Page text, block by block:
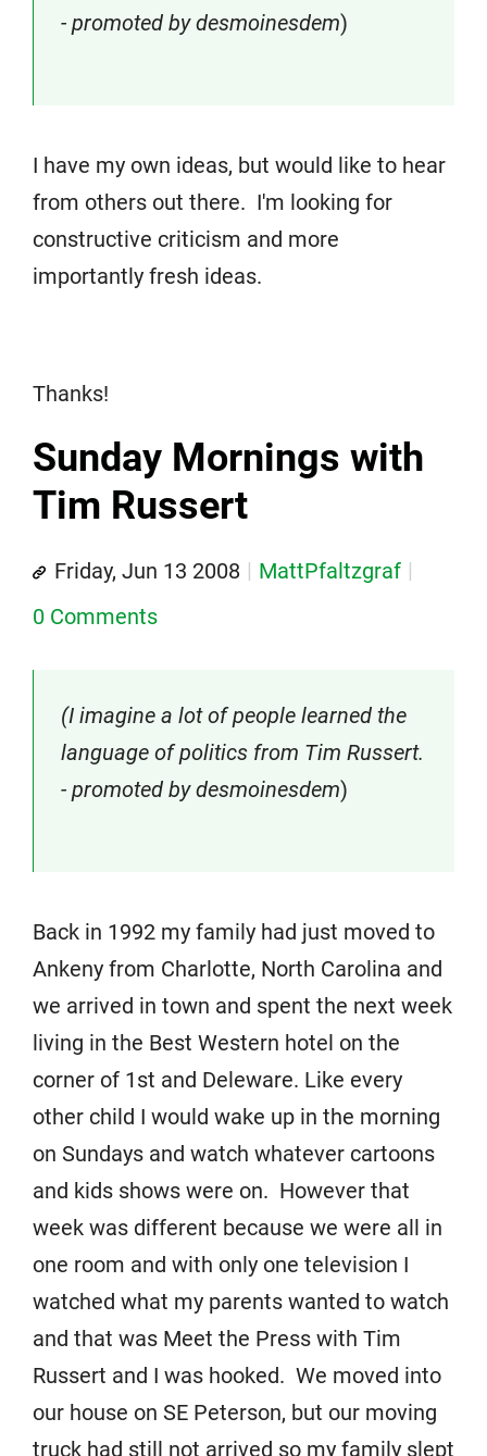
- promoted by desmoinesdem)
I have my own ideas, but would like to hear
from others out there. I'm looking for
constructive criticism and more
importantly fresh ideas.
Thanks!
Sunday Mornings with
Tim Russert
Friday, Jun 13 2008
MattPfaltzgraf
0 Comments
(I imagine a lot of people learned the
language of politics from Tim Russert.
- promoted by desmoinesdem)
Back in 1992 my family had just moved to
Ankeny from Charlotte, North Carolina and
we arrived in town and spent the next week
living in the Best Western hotel on the
corner of 1st and Deleware. Like every
other child I would wake up in the morning
on Sundays and watch whatever cartoons
and kids shows were on. However that
week was different because we were all in
one room and with only one television I
watched what my parents wanted to watch
and that was Meet the Press with Tim
Russert and I was hooked. We moved into
our house on SE Peterson, but our moving
truck had still not arrived so my family slept